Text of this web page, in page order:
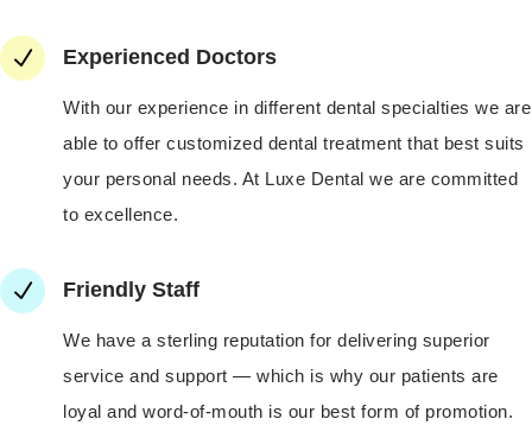
N Experienced Doctors
With our experience in different dental specialties we are
able to offer customized dental treatment that best suits
your personal needs. At Luxe Dental we are committed
to excellence.
N Friendly Staff
We have a sterling reputation for delivering superior
service and support — which is why our patients are
loyal and word-of-mouth is our best form of promotion.